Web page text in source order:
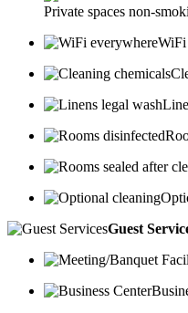
Private spaces non-
WiFi
Guest